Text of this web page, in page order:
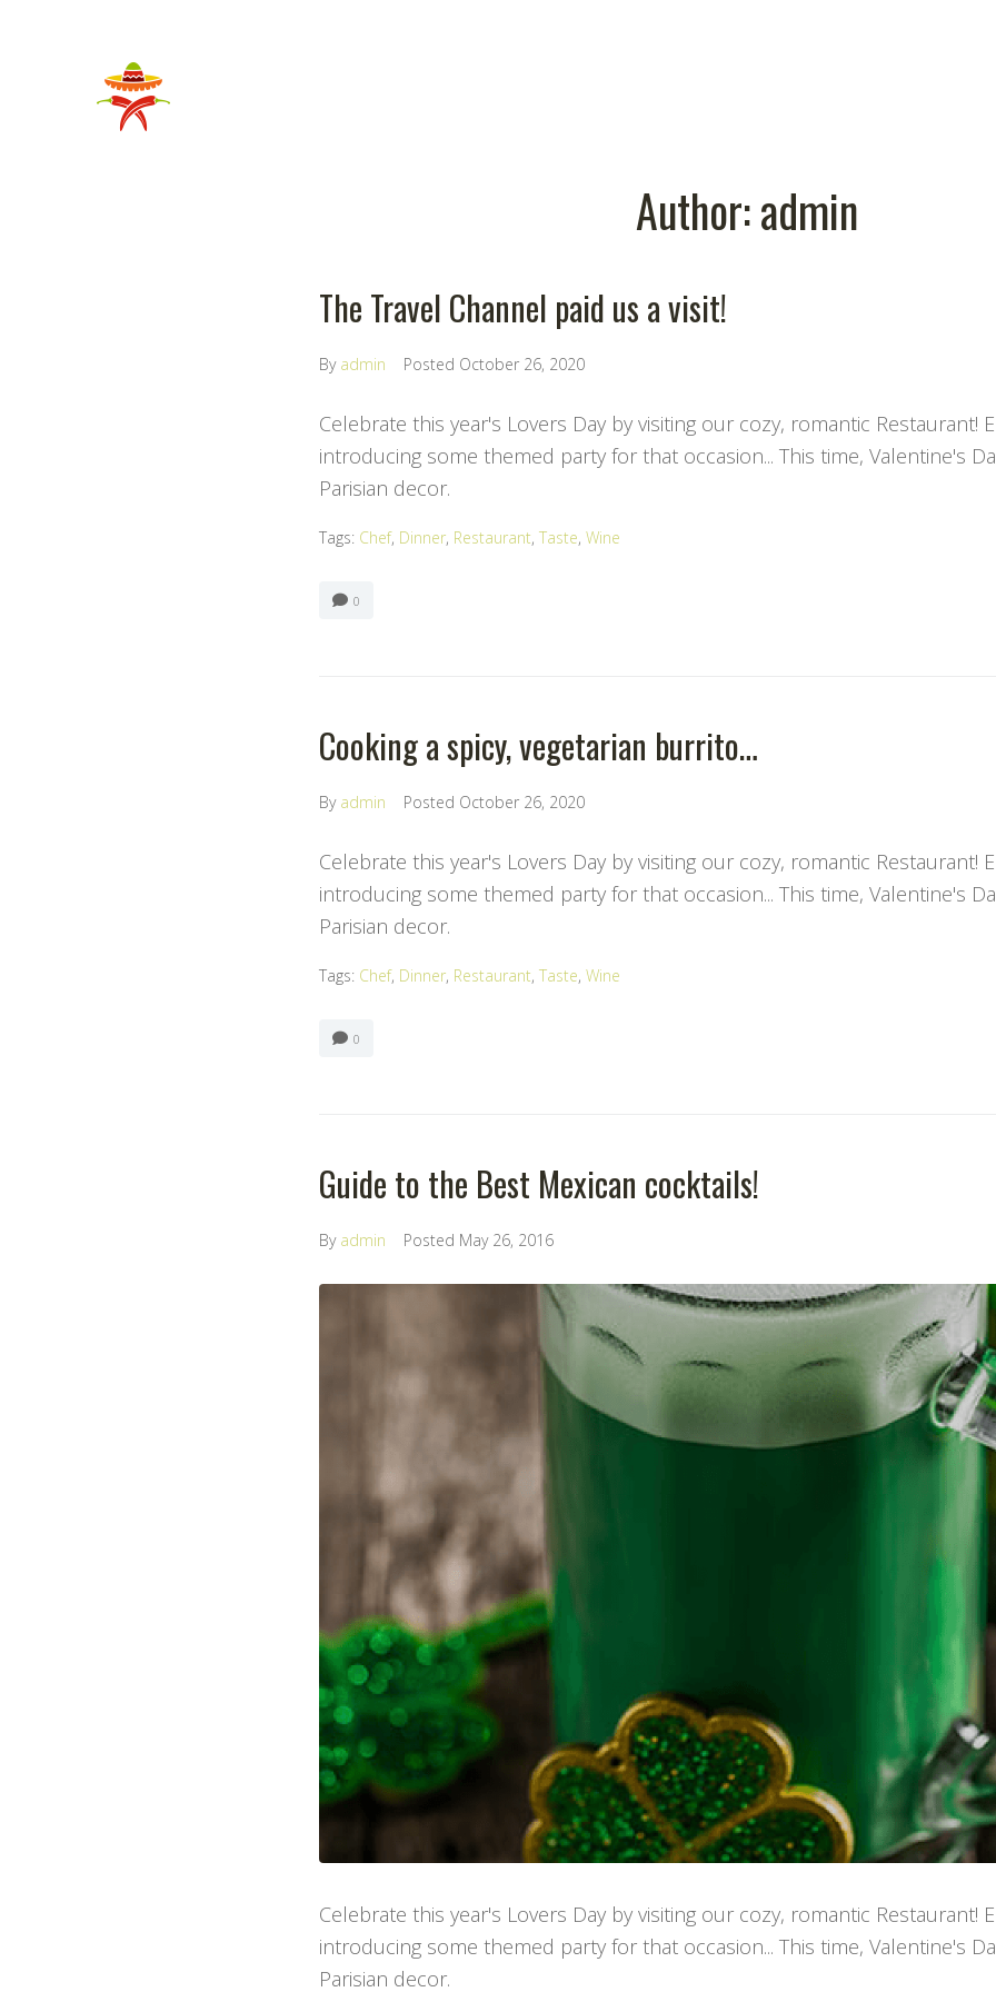
Author:admin
The Travel Channel paid us a visit!
By admin Posted October 26, 2020
Celebrate this year's Lovers Day by visiting our cozy, romantic Restaurant!
introducing some themed party for that occasion... This time, Valentine's
Parisian decor.
Tags: Chef, Dinner, Restaurant, Taste, Wine
0
Cooking a spicy, vegetarian burrito…
By admin Posted October 26, 2020
Celebrate this year's Lovers Day by visiting our cozy, romantic Restaurant!
introducing some themed party for that occasion... This time, Valentine's
Parisian decor.
Tags: Chef, Dinner, Restaurant, Taste, Wine
0
Guide to the Best Mexican cocktails!
By admin Posted May 26, 2016
Celebrate this year's Lovers Day by visiting our cozy, romantic Restaurant!
introducing some themed party for that occasion... This time, Valentine's
Parisian decor.